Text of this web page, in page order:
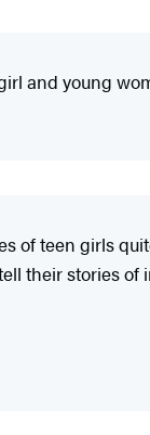
and young
of teen girls
their stories